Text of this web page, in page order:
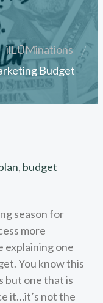
ilLŪMinations
Budget
, budget
season for
more
explaining one
You know this
but one that is
it…it’s not the